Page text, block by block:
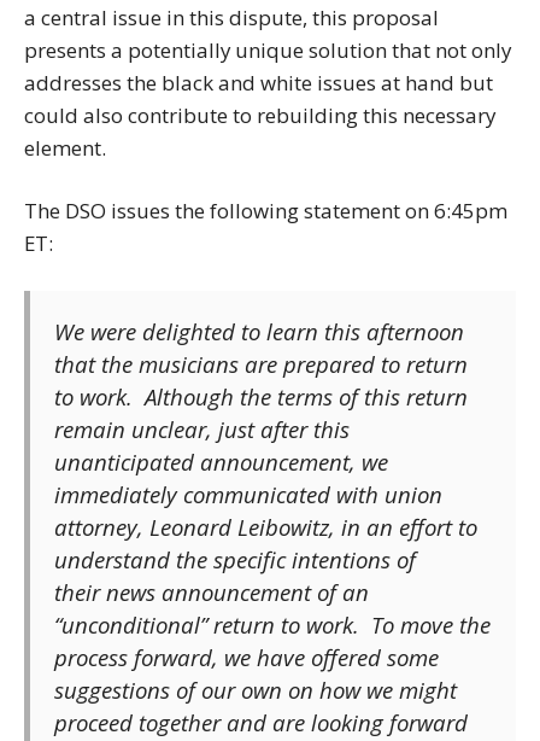
a central issue in this dispute, this proposal
presents a potentially unique solution that not only
addresses the black and white issues at hand but
could also contribute to rebuilding this necessary
element.
The DSO issues the following statement on 6:45pm
ET:
We were delighted to learn this afternoon
that the musicians are prepared to return
to work. Although the terms of this return
remain unclear, just after this
unanticipated announcement, we
immediately communicated with union
attorney, Leonard Leibowitz, in an effort to
understand the specific intentions of
their news announcement of an
“unconditional” return to work. To move the
process forward, we have offered some
suggestions of our own on how we might
proceed together and are looking forward